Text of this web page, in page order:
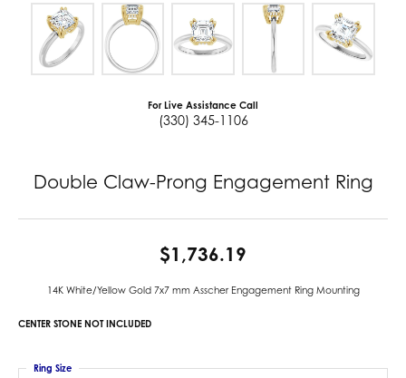
For Live Assistance Call
(330) 345-1106
Double Claw-Prong Engagement Ring
$1,736.19
14K White/Yellow Gold 7x7 mm Asscher Engagement Ring Mounting
CENTER STONE NOT INCLUDED
Ring Size